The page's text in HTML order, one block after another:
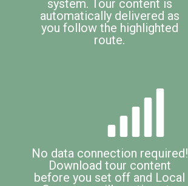
system. Tour content is
automatically delivered as
you follow the highlighted
route.
No data connection required!
Download tour content
before you set off and Local